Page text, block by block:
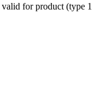
for product (type 1